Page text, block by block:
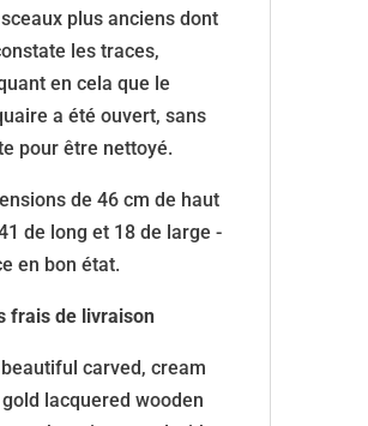
plus anciens dont
les traces,
en cela que le
a été ouvert, sans
pour être nettoyé.
de 46 cm de haut
de long et 18 de large -
en bon état.
frais de livraison
carved, cream
lacquered wooden